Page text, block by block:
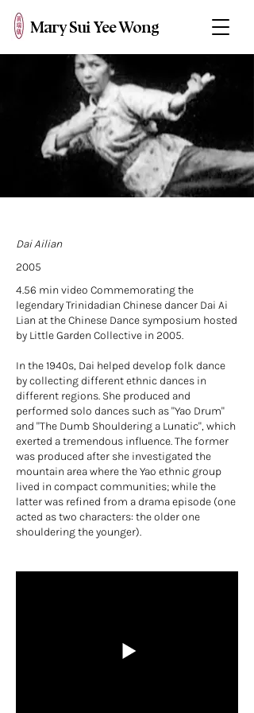
Mary Sui Yee Wong
Dai Ailian
2005
4.56 min video Commemorating the
legendary Trinidadian Chinese dancer Dai Ai
Lian at the Chinese Dance symposium hosted
by Little Garden Collective in 2005.
In the 1940s, Dai helped develop folk dance
by collecting different ethnic dances in
different regions. She produced and
performed solo dances such as "Yao Drum"
and "The Dumb Shouldering a Lunatic", which
exerted a tremendous influence. The former
was produced after she investigated the
mountain area where the Yao ethnic group
lived in compact communities; while the
latter was refined from a drama episode (one
acted as two characters: the older one
shouldering the younger).